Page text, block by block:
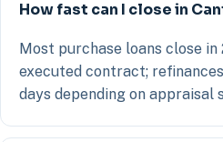
How fast can I close in
Most purchase loans close
executed contract;
days depending on appraisal